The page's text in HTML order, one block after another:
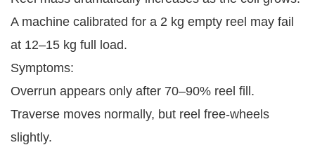
A machine calibrated for a 2 kg empty reel may fail
at 12–15 kg full load.
Symptoms:
Overrun appears only after 70–90% reel fill.
Traverse moves normally, but reel free-wheels
slightly.